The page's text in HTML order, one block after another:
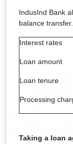
IndusInd Bank
balance transfer.
Interest rates
Loan amount
Loan tenure
Processing
Taking a loan